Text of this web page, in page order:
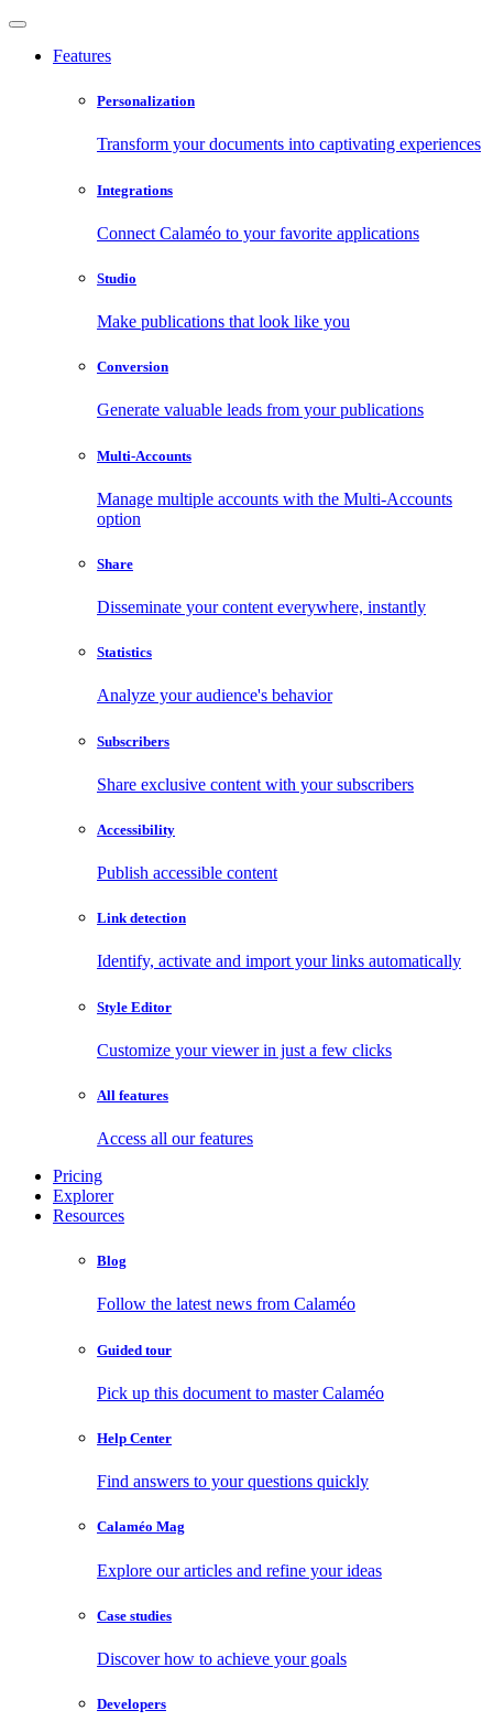
Features
Personalization
Transform your documents into captivating experiences
Integrations
Connect Calaméo to your favorite applications
Studio
Make publications that look like you
Conversion
Generate valuable leads from your publications
Multi-Accounts
Manage multiple accounts with the Multi-Accounts
option
Share
Disseminate your content everywhere, instantly
Statistics
Analyze your audience's behavior
Subscribers
Share exclusive content with your subscribers
Accessibility
Publish accessible content
Link detection
Identify, activate and import your links automatically
Style Editor
Customize your viewer in just a few clicks
All features
Access all our features
Pricing
Explorer
Resources
Blog
Follow the latest news from Calaméo
Guided tour
Pick up this document to master Calaméo
Help Center
Find answers to your questions quickly
Calaméo Mag
Explore our articles and refine your ideas
Case studies
Discover how to achieve your goals
Developers